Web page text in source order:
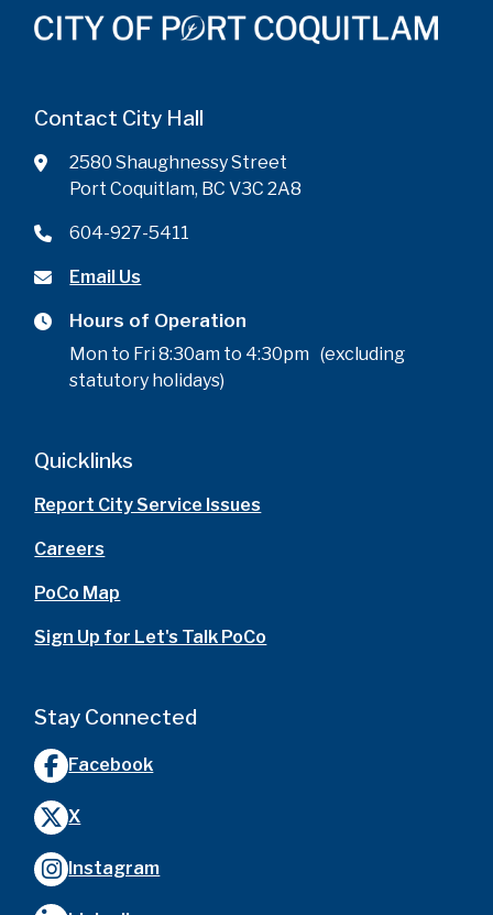
Contact City Hall
2580 Shaughnessy Street
Port Coquitlam, BC V3C 2A8
604-927-5411
Email Us
Hours of Operation
Mon to Fri 8:30am to 4:30pm (excluding
statutory holidays)
Quicklinks
Report City Service Issues
Careers
PoCo Map
Sign Up for Let's Talk PoCo
Stay Connected
Facebook
X
Instagram